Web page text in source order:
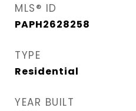
MLS® ID
PAPH2628258
TYPE
Residential
YEAR BUILT